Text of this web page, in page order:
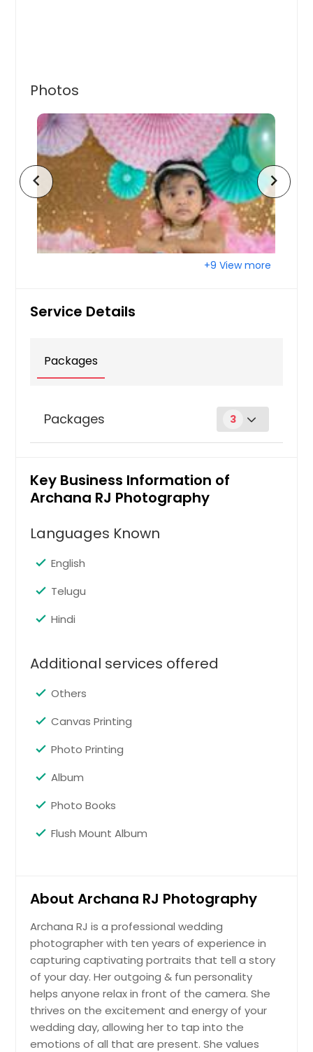
Photos
chevron_left chevron_right
+9 View more
Service Details
Packages
Packages 3
Hire Photographer
essential
Starter
Key Business Information of
Archana RJ Photography
Languages Known
English
Telugu
Hindi
Additional services offered
Others
Canvas Printing
Photo Printing
Album
Photo Books
Flush Mount Album
About Archana RJ Photography
Archana RJ is a professional wedding
photographer with ten years of experience in
capturing captivating portraits that tell a story
of your day. Her outgoing & fun personality
helps anyone relax in front of the camera. She
thrives on the excitement and energy of your
wedding day, allowing her to tap into the
emotions of all that are present. She values